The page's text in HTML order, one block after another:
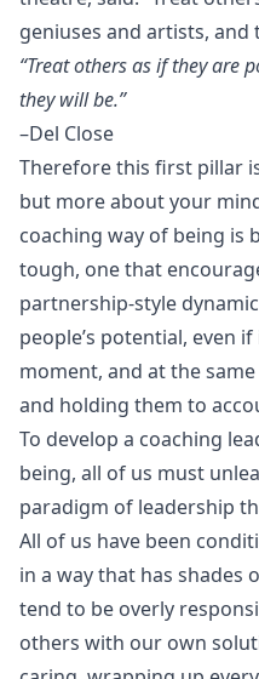
geniuses and artists, and
“Treat others as if they are
they will be.”
–Del Close
Therefore this first pillar
but more about your
coaching way of being is
tough, one that
partnership-style
people’s potential, even
moment, and at the
and holding them to
To develop a coaching
being, all of us must
paradigm of leadership
All of us have been
in a way that has shades
tend to be overly
others with our own